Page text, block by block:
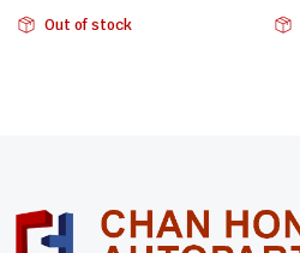
Out of stock